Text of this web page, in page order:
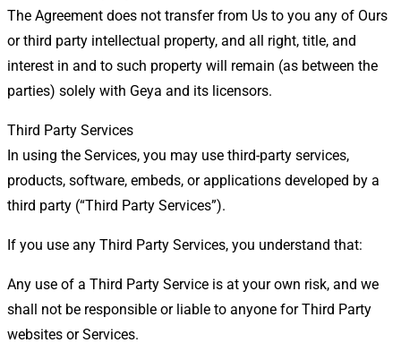
The Agreement does not transfer from Us to you any of Ours
or third party intellectual property, and all right, title, and
interest in and to such property will remain (as between the
parties) solely with Geya and its licensors.
Third Party Services
In using the Services, you may use third-party services,
products, software, embeds, or applications developed by a
third party (“Third Party Services”).
If you use any Third Party Services, you understand that:
Any use of a Third Party Service is at your own risk, and we
shall not be responsible or liable to anyone for Third Party
websites or Services.